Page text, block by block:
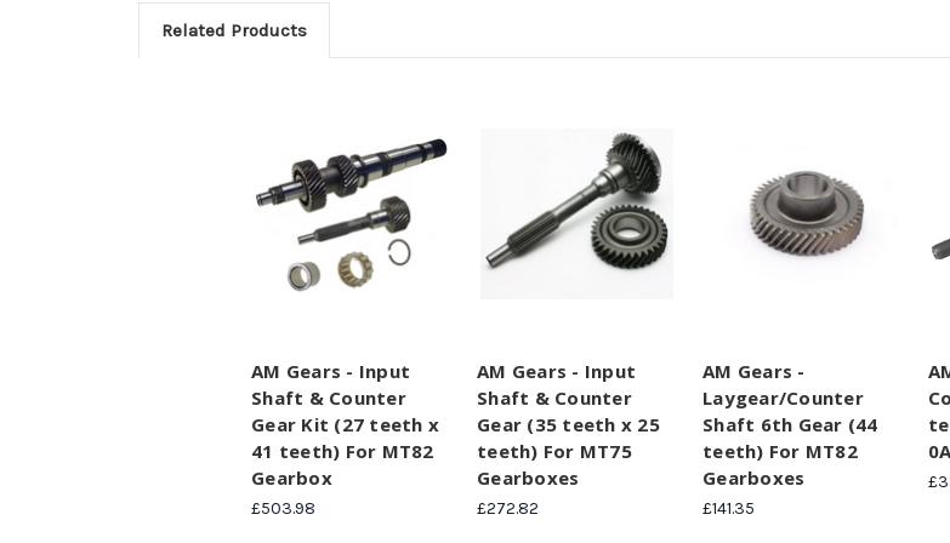
Related Products
AM Gears - Input
Shaft & Counter
Gear Kit (27 teeth x
41 teeth) For MT82
Gearbox
£503.98
AM Gears - Input
Shaft & Counter
Gear (35 teeth x 25
teeth) For MT75
Gearboxes
£272.82
AM Gears -
Laygear/Counter
Shaft 6th Gear (44
teeth) For MT82
Gearboxes
£141.35